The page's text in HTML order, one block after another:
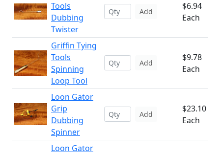
Tools
Dubbing
Twister
Add
$6.94
Each
Griffin Tying
Tools
Spinning
Loop Tool
Add
$9.78
Each
Loon Gator
Grip
Dubbing
Spinner
Add
$23.10
Each
Loon Gator